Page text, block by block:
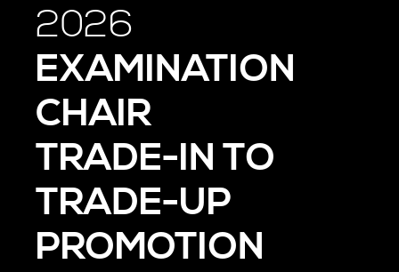
2026
EXAMINATION
CHAIR
TRADE-IN TO
TRADE-UP
PROMOTION